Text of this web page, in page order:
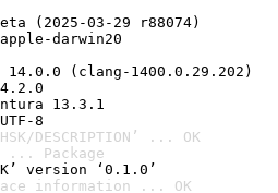
(2025-03-29 r88074)
darwin20
(clang-1400.0.29.202)
13.3.1
8
DESCRIPTION’ ... OK
... Package
version ‘0.1.0’
information ... OK